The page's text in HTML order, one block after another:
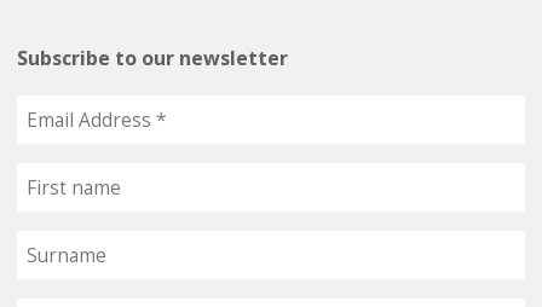
Subscribe to our newsletter